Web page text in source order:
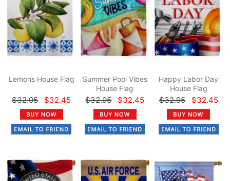
Lemons House Flag
$32.95 $32.45
Summer Pool Vibes
House Flag
$32.95 $32.45
Happy Labor Day
House Flag
$32.95 $32.45